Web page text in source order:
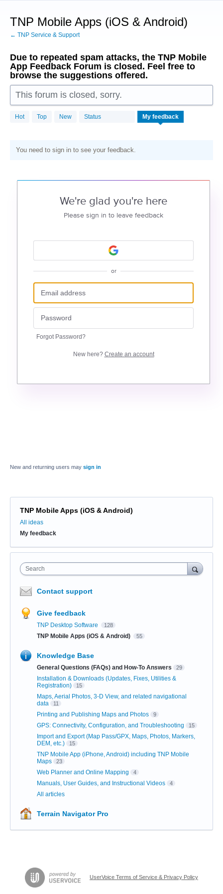
to
content
TNP Mobile Apps (iOS & Android)
← TNP Service & Support
Due to repeated spam attacks, the TNP Mobile
App Feedback Forum is closed. Feel free to
browse the suggestions offered.
This forum is closed, sorry.
Hot Top New Status My feedback
You need to sign in to see your feedback.
We're glad you're here
Please sign in to leave feedback
or
Forgot Password?
New here? Create an account
New and returning users may sign in
TNP Mobile Apps (iOS & Android)
Categories
All ideas
My feedback
Search
Contact support
Give feedback
TNP Desktop Software 128
TNP Mobile Apps (iOS & Android) 55
Knowledge Base
General Questions (FAQs) and How-To Answers 29
Installation & Downloads (Updates, Fixes, Utilities &
Registration)
15
Maps, Aerial Photos, 3-D View, and related navigational
data
11
Printing and Publishing Maps and Photos 9
GPS: Connectivity, Configuration, and Troubleshooting 15
Import and Export (Map Pass/GPX, Maps, Photos, Markers,
DEM, etc.)
15
TNP Mobile App (iPhone, Android) including TNP Mobile
Maps
23
Web Planner and Online Mapping 4
Manuals, User Guides, and Instructional Videos 4
All articles
Terrain Navigator Pro
UserVoice Terms of Service & Privacy Policy